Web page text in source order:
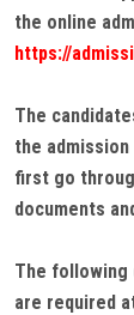
the online
https://
The
the
first go
documents
The following
are required